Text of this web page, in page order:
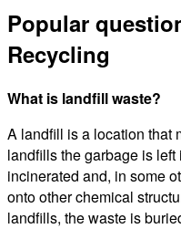
Popular
Recycling
What is landfill waste?
A landfill is a location that
landfills the garbage is
incinerated and, in some
onto other chemical
landfills, the waste is